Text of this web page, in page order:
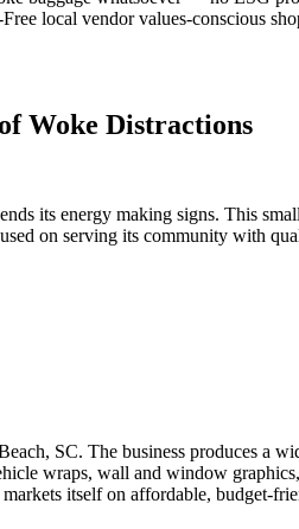
local vendor values-conscious
Woke Distractions
its energy making signs. This
on serving its community with
SC. The business produces a
wraps, wall and window
itself on affordable, budget-